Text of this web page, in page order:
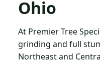
Ohio
At Premier Tree
grinding and full
Northeast and